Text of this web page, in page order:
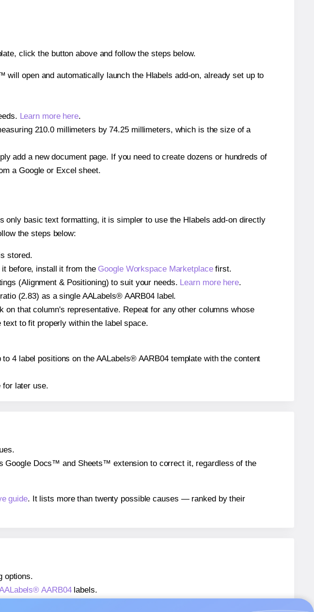
click the button above and follow the steps below.
open and automatically launch the Hlabels add-on, already set up to
Learn more here.
210.0 millimeters by 74.25 millimeters, which is the size of a
add a new document page. If you need to create dozens or hundreds of
a Google or Excel sheet.
only basic text formatting, it is simpler to use the Hlabels add-on directly
the steps below:
stored.
before, install it from the Google Workspace Marketplacefirst.
(Alignment & Positioning) to suit your needs. Learn more here.
(2.83) as a single AALabels® AARB04 label.
that column's representative. Repeat for any other columns whose
to fit properly within the label space.
4 label positions on the AALabels® AARB04 template with the content
for later use.
Google Docs™ and Sheets™ extension to correct it, regardless of the
guide. It lists more than twenty possible causes — ranked by their
options.
AARB04labels.